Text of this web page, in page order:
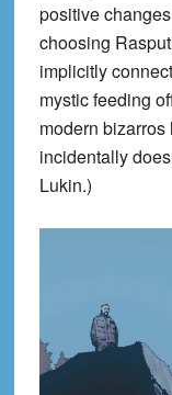
positive
choosing
implicitly
mystic feeding
modern
incidentally
Lukin.)